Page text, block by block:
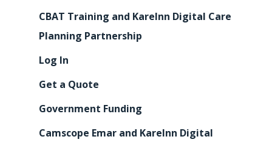
CBAT Training and KareInn Digital Care
Planning Partnership
Log In
Get a Quote
Government Funding
Camscope Emar and KareInn Digital